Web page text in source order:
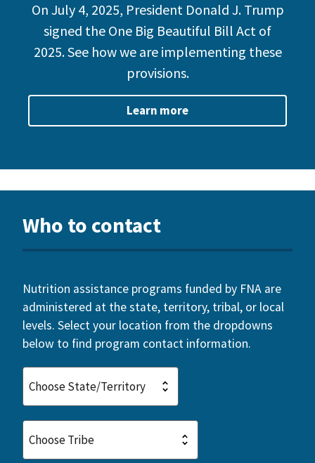
On July 4, 2025, President Donald J. Trump
signed the One Big Beautiful Bill Act of
2025. See how we are implementing these
provisions.
Learn more
Who to contact
Nutrition assistance programs funded by FNA are
administered at the state, territory, tribal, or local
levels. Select your location from the dropdowns
below to find program contact information.